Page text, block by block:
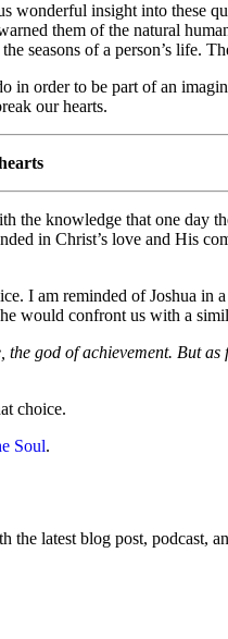
insight into these
them of the natural
seasons of a person’s life.
in order to be part of an
our hearts.
the knowledge that one day
in Christ’s love and His
I am reminded of Joshua in
would confront us with a
god of achievement. But
choice.
Soul.
latest blog post, podcast,